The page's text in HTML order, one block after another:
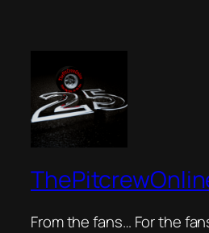
From the fans… For the